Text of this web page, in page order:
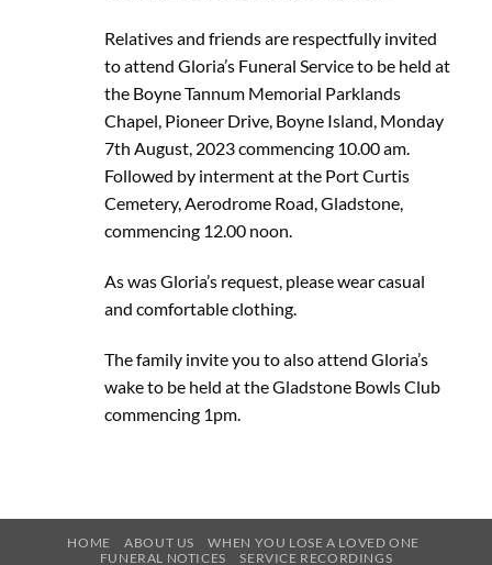
Relatives and friends are respectfully invited
to attend Gloria’s Funeral Service to be held at
the Boyne Tannum Memorial Parklands
Chapel, Pioneer Drive, Boyne Island, Monday
7th August, 2023 commencing 10.00 am.
Followed by interment at the Port Curtis
Cemetery, Aerodrome Road, Gladstone,
commencing 12.00 noon.
As was Gloria’s request, please wear casual
and comfortable clothing.
The family invite you to also attend Gloria’s
wake to be held at the Gladstone Bowls Club
commencing 1pm.
HOME ABOUT US
WHEN YOU LOSE A LOVED ONE
FUNERAL NOTICES
SERVICE RECORDINGS